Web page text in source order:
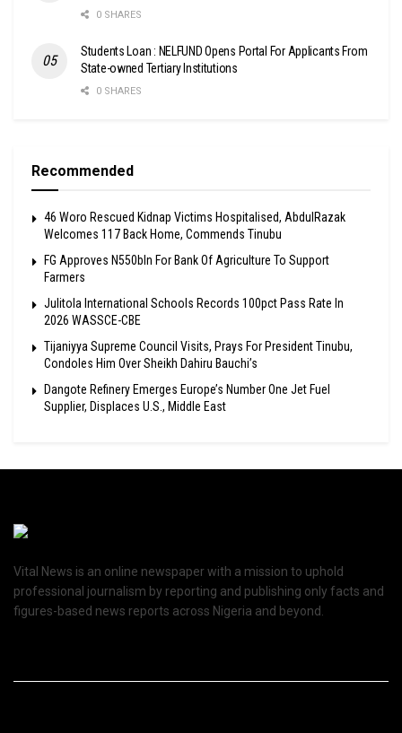
0 SHARES
Students Loan : NELFUND Opens Portal For Applicants From
State-owned Tertiary Institutions
0 SHARES
Recommended
46 Woro Rescued Kidnap Victims Hospitalised, AbdulRazak
Welcomes 117 Back Home, Commends Tinubu
FG Approves N550bln For Bank Of Agriculture To Support
Farmers
Julitola International Schools Records 100pct Pass Rate In
2026 WASSCE-CBE
Tijaniyya Supreme Council Visits, Prays For President Tinubu,
Condoles Him Over Sheikh Dahiru Bauchi’s
Dangote Refinery Emerges Europe’s Number One Jet Fuel
Supplier, Displaces U.S., Middle East
Vital News is an online newspaper with a mission to uphold
professional journalism by reporting and publishing only facts and
figures-based news reports across Nigeria and beyond.